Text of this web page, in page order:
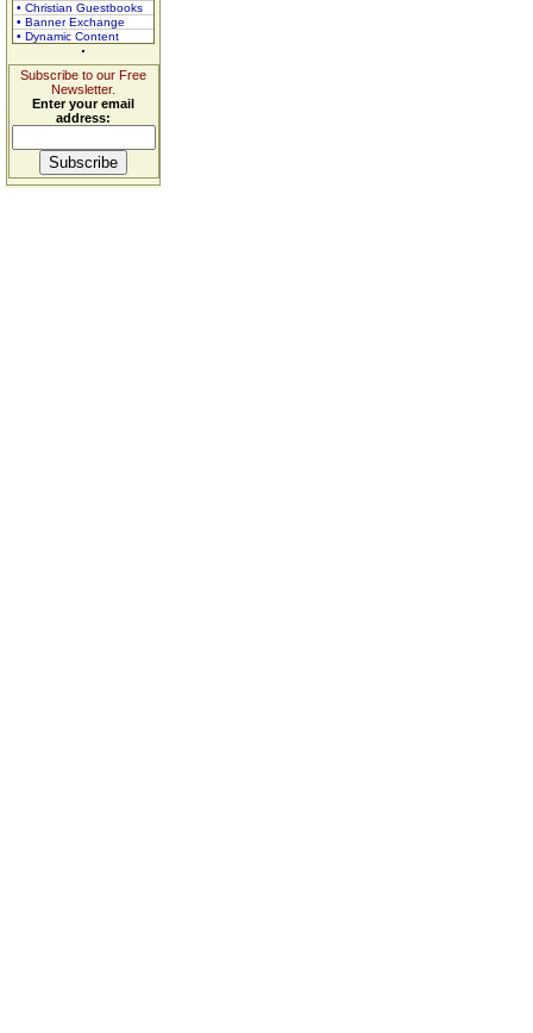
• Christian Guestbooks
• Banner Exchange
• Dynamic Content
Subscribe to our Free
Newsletter.
Enter your email
address: